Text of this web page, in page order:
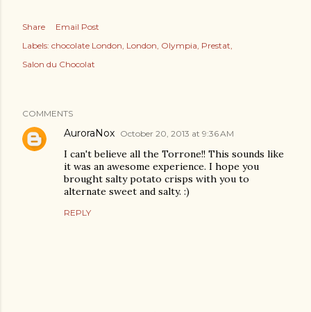
Share
Email Post
Labels: chocolate London London Olympia Prestat
Salon du Chocolat
COMMENTS
AuroraNox October 20, 2013 at 9:36 AM
I can't believe all the Torrone!! This sounds like
it was an awesome experience. I hope you
brought salty potato crisps with you to
alternate sweet and salty. :)
REPLY